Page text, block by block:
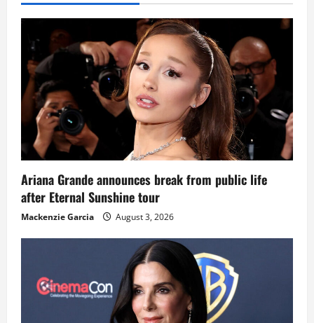
Ariana Grande announces break from public life
after Eternal Sunshine tour
Mackenzie Garcia August 3, 2026